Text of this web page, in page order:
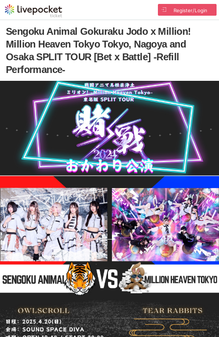
Register/Login
Sengoku Animal Gokuraku Jodo x Million!
Million Heaven Tokyo Tokyo, Nagoya and
Osaka SPLIT TOUR [Bet x Battle] -Refill
Performance-